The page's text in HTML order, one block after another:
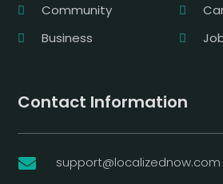
Community
Business
Contact Information
 support@localizednow.com